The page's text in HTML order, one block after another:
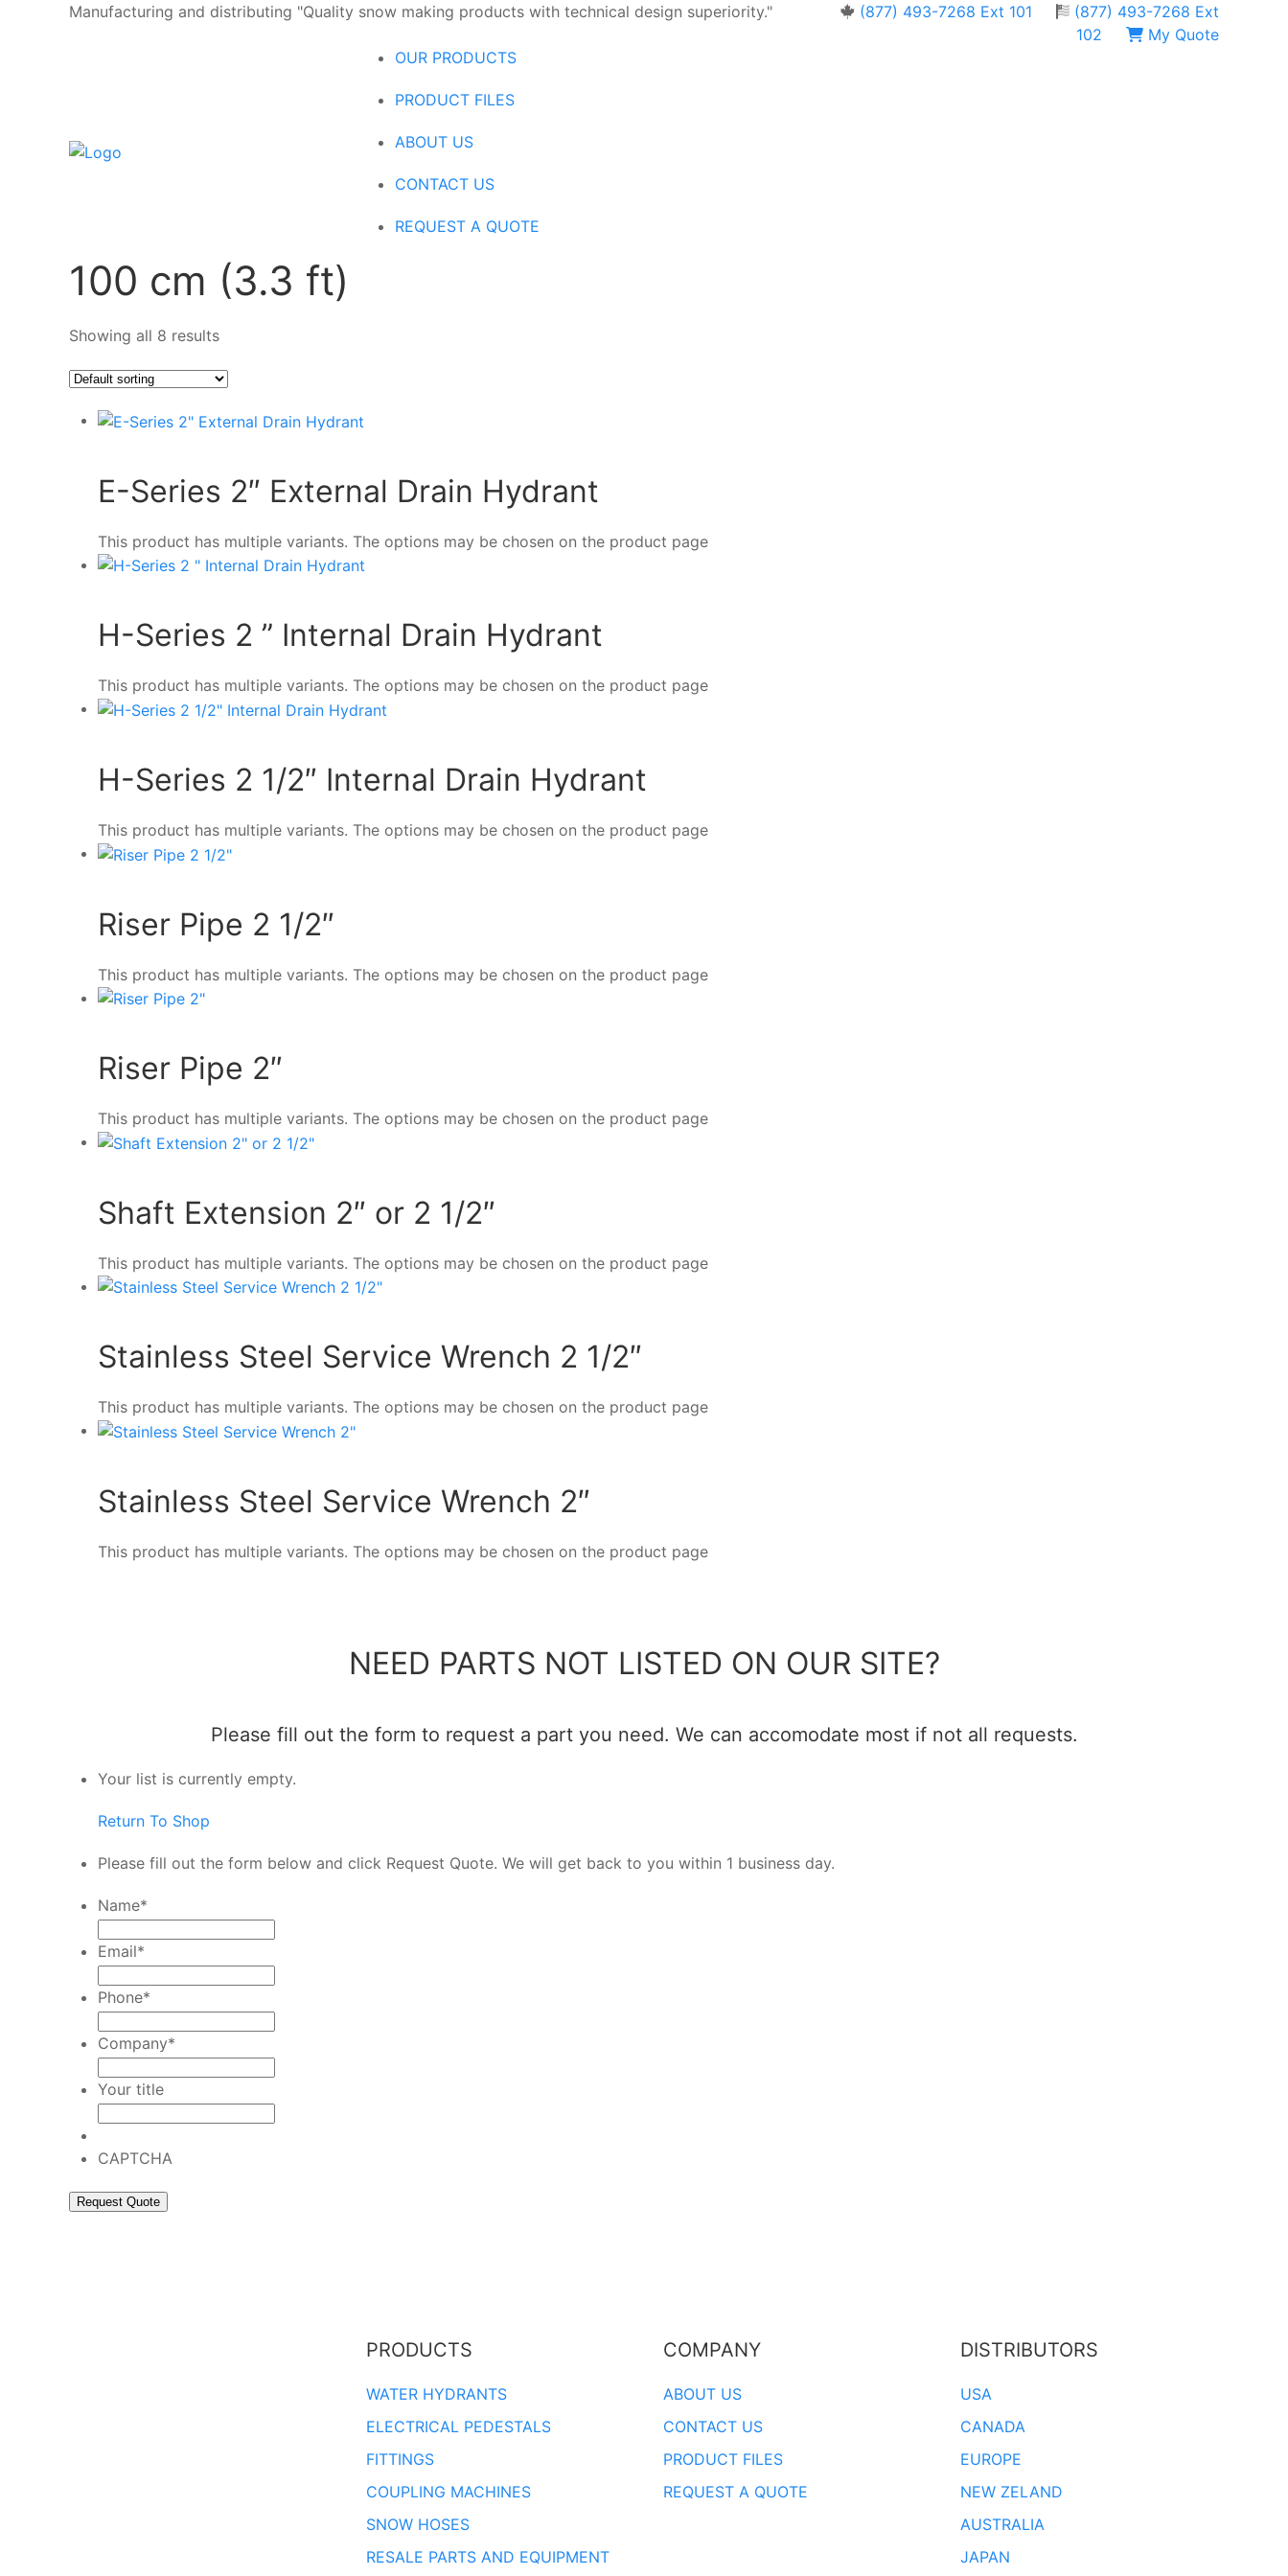
Manufacturing and distributing "Quality snow making products with technical design superiority." (877) 493-7268 Ext 101
(877) 493-7268 Ext
102
My Quote
OUR PRODUCTS
PRODUCT FILES
ABOUT US
CONTACT US
REQUEST A QUOTE
100 cm (3.3 ft)
Showing all 8 results
E-Series 2″ External Drain Hydrant
This product has multiple variants. The options may be chosen on the product page
H-Series 2 ” Internal Drain Hydrant
This product has multiple variants. The options may be chosen on the product page
H-Series 2 1/2″ Internal Drain Hydrant
This product has multiple variants. The options may be chosen on the product page
Riser Pipe 2 1/2″
This product has multiple variants. The options may be chosen on the product page
Riser Pipe 2″
This product has multiple variants. The options may be chosen on the product page
Shaft Extension 2″ or 2 1/2″
This product has multiple variants. The options may be chosen on the product page
Stainless Steel Service Wrench 2 1/2″
This product has multiple variants. The options may be chosen on the product page
Stainless Steel Service Wrench 2″
This product has multiple variants. The options may be chosen on the product page
NEED PARTS NOT LISTED ON OUR SITE?
Please fill out the form to request a part you need. We can accomodate most if not all requests.
Your list is currently empty.
Return To Shop
Please fill out the form below and click Request Quote. We will get back to you within 1 business day.
Name*
Email*
Phone*
Company*
Your title
CAPTCHA
PRODUCTS
WATER HYDRANTS
ELECTRICAL PEDESTALS
FITTINGS
COUPLING MACHINES
SNOW HOSES
RESALE PARTS AND EQUIPMENT
COMPANY
ABOUT US
CONTACT US
PRODUCT FILES
REQUEST A QUOTE
DISTRIBUTORS
USA
CANADA
EUROPE
NEW ZELAND
AUSTRALIA
JAPAN